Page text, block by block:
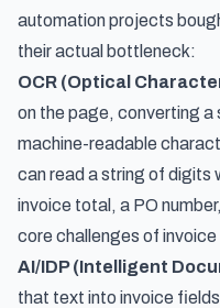
automation projects
their actual bottleneck:
OCR (Optical
on the page, converting a
machine-readable
can read a string of digits
invoice total, a PO
core challenges of
AI/IDP (Intelligent
that text into invoice